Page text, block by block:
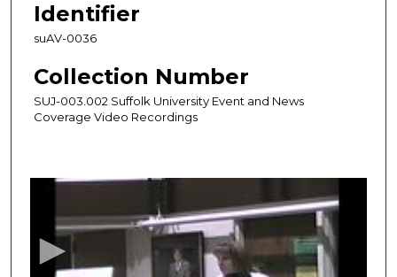
Identifier
suAV-0036
Collection Number
SUJ-003.002 Suffolk University Event and News
Coverage Video Recordings